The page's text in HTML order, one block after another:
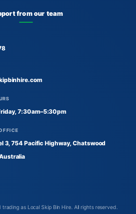
from our team
7:30am–5:30pm
3, 754 Pacific Highway, Chatswood
as Local Skip Bin Hire. All rights reserved.